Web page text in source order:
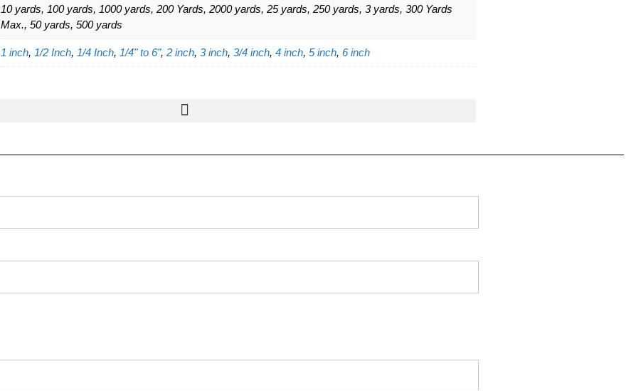
10 yards, 100 yards, 1000 yards, 200 Yards, 2000 yards, 25 yards, 250 yards, 3 yards, 300 Yards
Max., 50 yards, 500 yards
1 inch, 1/2 Inch, 1/4 Inch, 1/4" to 6", 2 inch, 3 inch, 3/4 inch, 4 inch, 5 inch, 6 inch